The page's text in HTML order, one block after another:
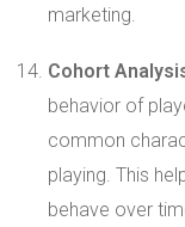
marketing.
Cohort
behavior of
common
playing. This
behave over